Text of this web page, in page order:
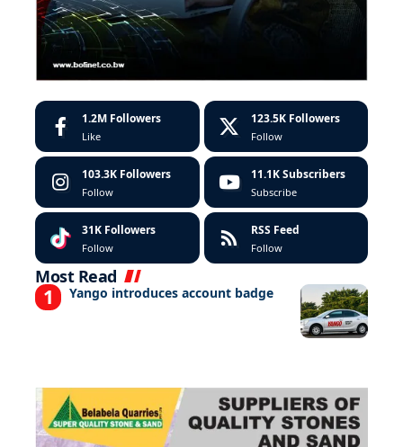
1.2M Followers
Like
123.5K Followers
Follow
103.3K Followers
Follow
11.1K Subscribers
Subscribe
31K Followers
Follow
RSS Feed
Follow
Most Read
Yango introduces account badge